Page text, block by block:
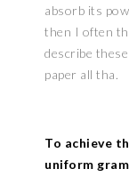
absorb its
then I often
describe
paper all tha.
To achieve
uniform